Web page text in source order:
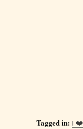
Tagged in: I ❤️